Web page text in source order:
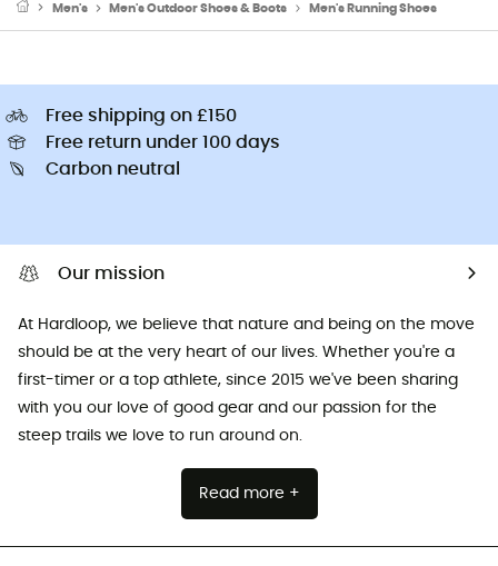
Men's Men's Outdoor Shoes & Boots Men's Running Shoes
Free shipping on £150
Free return under 100 days
Carbon neutral
Our mission
At Hardloop, we believe that nature and being on the move
should be at the very heart of our lives. Whether you're a
first-timer or a top athlete, since 2015 we've been sharing
with you our love of good gear and our passion for the
steep trails we love to run around on.
Read more +